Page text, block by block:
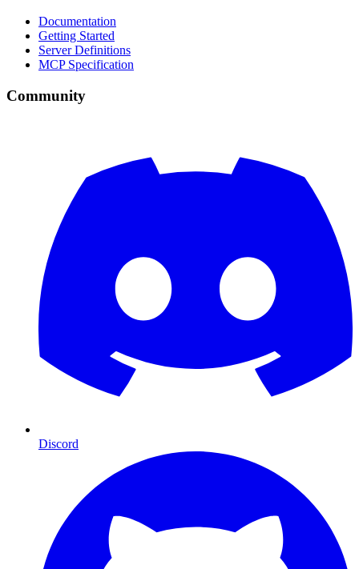
Documentation
Getting Started
Server Definitions
MCP Specification
Community
Discord